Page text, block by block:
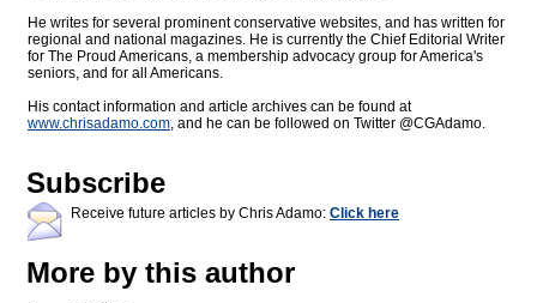
He writes for several prominent conservative websites, and has written for
regional and national magazines. He is currently the Chief Editorial Writer
for The Proud Americans, a membership advocacy group for America's
seniors, and for all Americans.
His contact information and article archives can be found at
www.chrisadamo.com, and he can be followed on Twitter @CGAdamo.
Subscribe
Receive future articles by Chris Adamo: Click here
More by this author